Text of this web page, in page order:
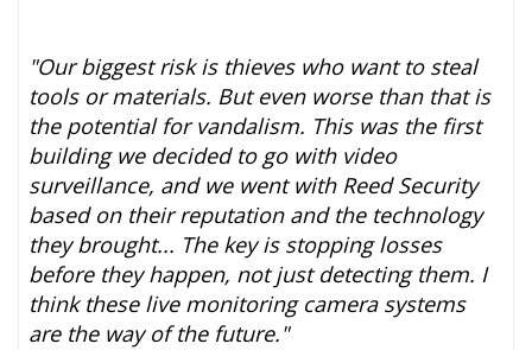
"Our biggest risk is thieves who want to steal
tools or materials. But even worse than that is
the potential for vandalism. This was the first
building we decided to go with video
surveillance, and we went with Reed Security
based on their reputation and the technology
they brought... The key is stopping losses
before they happen, not just detecting them. I
think these live monitoring camera systems
are the way of the future."